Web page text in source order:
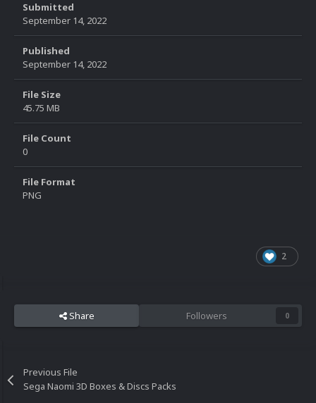
Submitted
September 14, 2022
Published
September 14, 2022
File Size
45.75 MB
File Count
0
File Format
PNG
2
Share Followers 0
Previous File
Sega Naomi 3D Boxes & Discs Packs